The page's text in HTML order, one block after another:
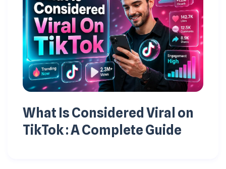
What Is Considered Viral on
TikTok : A Complete Guide